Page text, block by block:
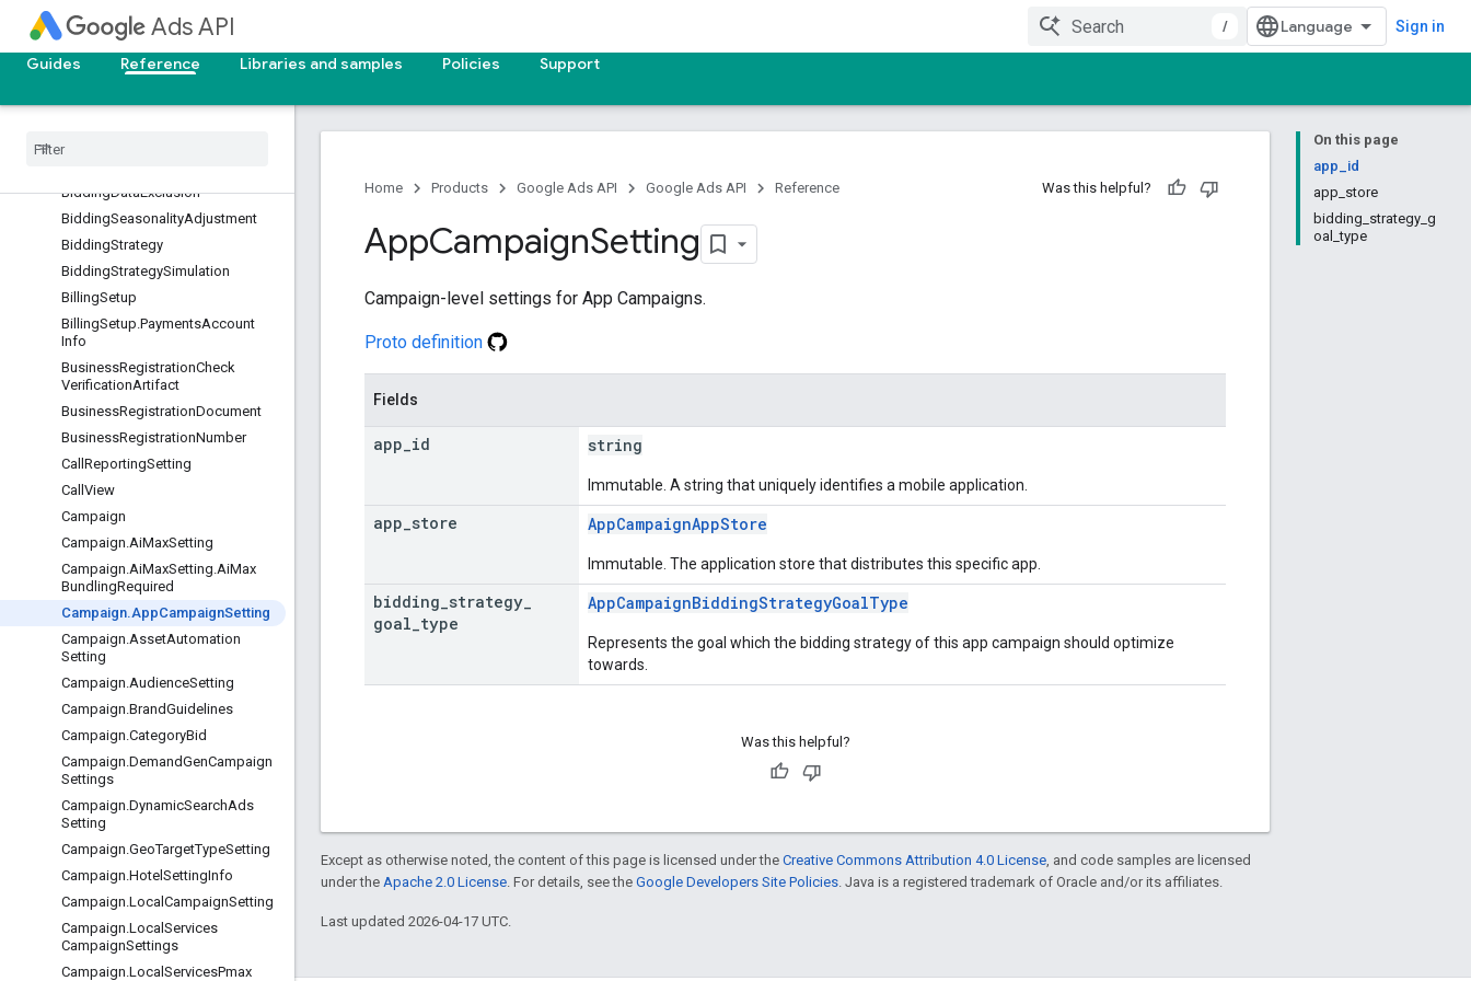
Ads API / Sign in
Guides Reference Libraries and samples Policies Support
AssetSetAsset
AssetSetTypeView
Audience
BiddingDataExclusion
BiddingSeasonalityAdjustment
BiddingStrategy
BiddingStrategySimulation
BillingSetup
BillingSetup.PaymentsAccount
Info
BusinessRegistrationCheck
VerificationArtifact
BusinessRegistrationDocument
BusinessRegistrationNumber
Call ReportingSetting
Call View
Campaign
Campaign.AiMaxSetting
Campaign.AiMaxSetting.AiMax
BundlingRequired
Campaign.AppCampaignSetting
Campaign.AssetAutomation
Setting
Campaign.AudienceSetting
Campaign.BrandGuidelines
Campaign.CategoryBid
Campaign.DemandGenCampaign
Settings
Campaign.DynamicSearchAds
Setting
Campaign.GeoTargetTypeSetting
Campaign.Hotel SettingInfo
Campaign.Local CampaignSetting
Campaign.Local Services
CampaignSettings
Campaign.Local ServicesPmax
On this page
app_id
app_store
bidding_strategy_g
oal_type
Home Products Google Ads API Google Ads API Reference Was this helpful?
AppCampaignSetting
Campaign-level settings for App Campaigns.
Proto definition
Fields
app id string
Immutable. A string that uniquely identifies a mobile application.
app store AppCampaignAppStore
Immutable. The application store that distributes this specific app.
bidding strategy
goal type
AppCampaignBiddingStrategyGoalType
Represents the goal which the bidding strategy of this app campaign should optimize
towards.
Was this helpful?
Except as otherwise noted, the content of this page is licensed under the Creative Commons Attribution 4.0 License , and code samples are licensed
under the Apache 2.0 License . For details, see the Google Developers Site Policies . Java is a registered trademark of Oracle and/or its affiliates.
Last updated 2026-04-17 UTC.